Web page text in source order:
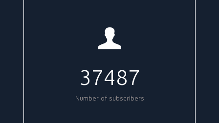
37487
Number of subscribers